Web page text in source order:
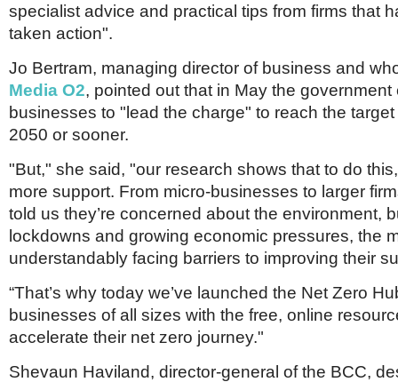
specialist advice and practical tips from firms that
taken action".
Jo Bertram, managing director of business and
Media O2, pointed out that in May the government
businesses to "lead the charge" to reach the
2050 or sooner.
"But," she said, "our research shows that to do
more support. From micro-businesses to larger
told us they’re concerned about the environment,
lockdowns and growing economic pressures, the
understandably facing barriers to improving their
“That’s why today we’ve launched the Net Zero
businesses of all sizes with the free, online
accelerate their net zero journey."
Shevaun Haviland, director-general of the BCC,